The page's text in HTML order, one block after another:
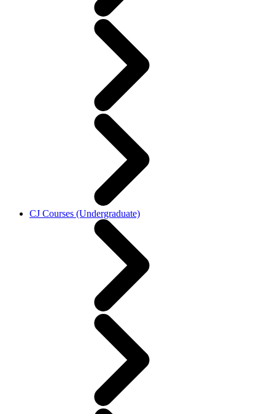
CJ Courses (Undergraduate)